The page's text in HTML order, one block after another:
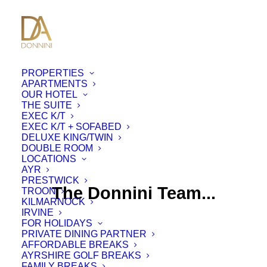
PROPERTIES
APARTMENTS
OUR HOTEL
THE SUITE
EXEC K/T
EXEC K/T + SOFABED
DELUXE KING/TWIN
DOUBLE ROOM
LOCATIONS
AYR
PRESTWICK
TROON
KILMARNOCK
IRVINE
FOR HOLIDAYS
PRIVATE DINING PARTNER
AFFORDABLE BREAKS
AYRSHIRE GOLF BREAKS
The Donnini Team...